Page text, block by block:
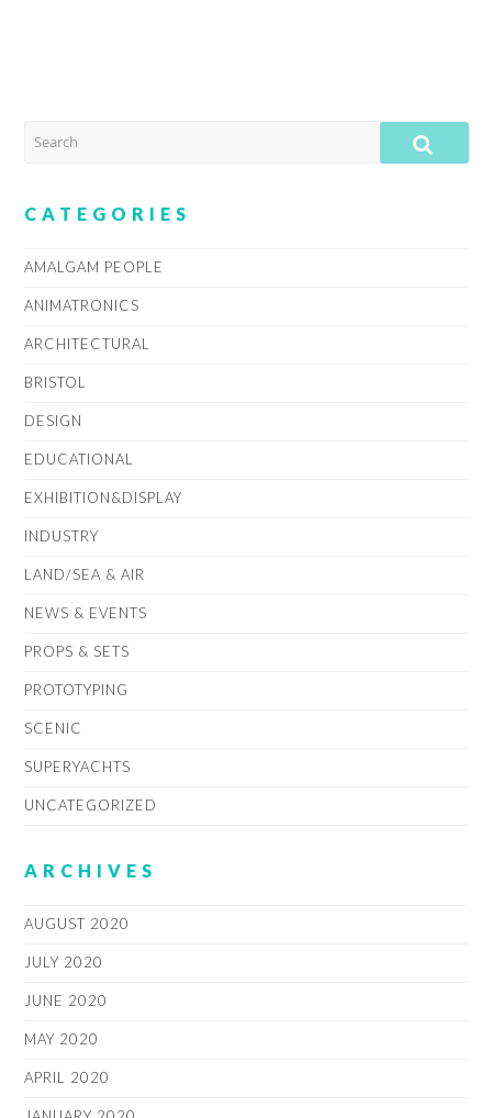
SEARCH
CATEGORIES
AMALGAM PEOPLE
ANIMATRONICS
ARCHITECTURAL
BRISTOL
DESIGN
EDUCATIONAL
EXHIBITION&DISPLAY
INDUSTRY
LAND/SEA & AIR
NEWS & EVENTS
PROPS & SETS
PROTOTYPING
SCENIC
SUPERYACHTS
UNCATEGORIZED
ARCHIVES
AUGUST 2020
JULY 2020
JUNE 2020
MAY 2020
APRIL 2020